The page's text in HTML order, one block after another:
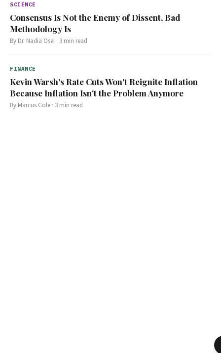
SCIENCE
Consensus Is Not the Enemy of Dissent, Bad
Methodology Is
By Dr. Nadia Osei · 3 min read
FINANCE
Kevin Warsh's Rate Cuts Won't Reignite Inflation
Because Inflation Isn't the Problem Anymore
By Marcus Cole · 3 min read